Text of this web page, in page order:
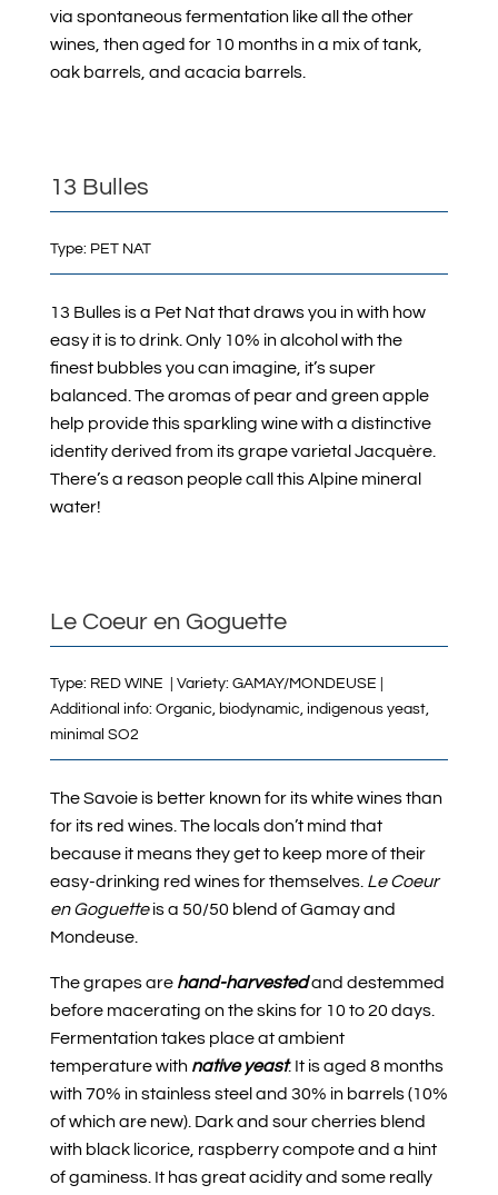
via spontaneous fermentation like all the other
wines, then aged for 10 months in a mix of tank,
oak barrels, and acacia barrels.
13 Bulles
Type: PET NAT
13 Bulles is a Pet Nat that draws you in with how
easy it is to drink. Only 10% in alcohol with the
finest bubbles you can imagine, it’s super
balanced. The aromas of pear and green apple
help provide this sparkling wine with a distinctive
identity derived from its grape varietal Jacquère.
There’s a reason people call this Alpine mineral
water!
Le Coeur en Goguette
Type: RED WINE | Variety: GAMAY/MONDEUSE |
Additional info: Organic, biodynamic, indigenous yeast,
minimal SO2
The Savoie is better known for its white wines than
for its red wines. The locals don’t mind that
because it means they get to keep more of their
easy-drinking red wines for themselves. Le Coeur
en Goguetteis a 50/50 blend of Gamay and
Mondeuse.
The grapes are hand-harvestedand destemmed
before macerating on the skins for 10 to 20 days.
Fermentation takes place at ambient
temperature with native yeast. It is aged 8 months
with 70% in stainless steel and 30% in barrels (10%
of which are new). Dark and sour cherries blend
with black licorice, raspberry compote and a hint
of gaminess. It has great acidity and some really